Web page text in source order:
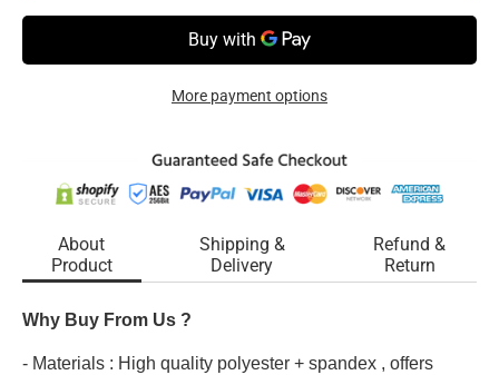
More payment options
About
Product
Shipping &
Delivery
Refund &
Return
Why Buy From Us ?
- Materials : High quality polyester + spandex , offers